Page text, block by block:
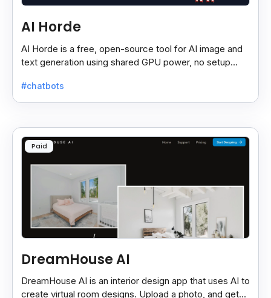
AI Horde
AI Horde is a free, open-source tool for AI image and
text generation using shared GPU power, no setup
#chatbots
Paid
DreamHouse AI
DreamHouse AI is an interior design app that uses AI to
create virtual room designs. Upload a photo, and get